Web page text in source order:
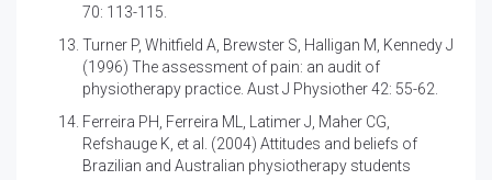
70: 113-115.
Turner P, Whitfield A, Brewster S, Halligan M, Kennedy J
(1996) The assessment of pain: an audit of
physiotherapy practice. Aust J Physiother 42: 55-62.
Ferreira PH, Ferreira ML, Latimer J, Maher CG,
Refshauge K, et al. (2004) Attitudes and beliefs of
Brazilian and Australian physiotherapy students